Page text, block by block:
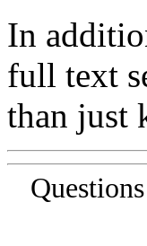
In
full text
than just